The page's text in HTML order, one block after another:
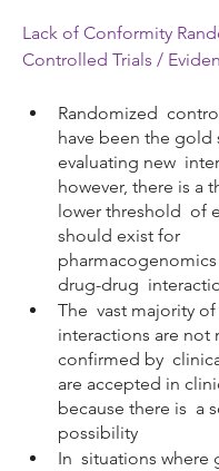
Lack of Conformity
Controlled Trials /
Randomized
have been the gold
evaluating new
however, there is a
lower threshold  of
should exist for
drug-drug
The  vast majority
interactions are not
confirmed by
are accepted in
because there is  a
possibility
In  situations where